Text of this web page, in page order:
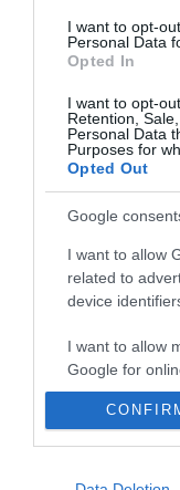
I want to opt-
Personal Data
Opted In
I want to opt-
Retention,
Personal Data
Purposes for
Opted Out
Google
I want to allow
related to
device
I want to allow
Google for
I want to allow
I want to allow
Business
Weddings
Wales Regions